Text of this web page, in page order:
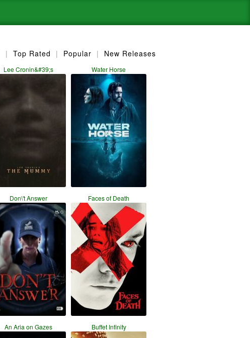
| Top Rated | Popular | New Releases
Lee Cronin&#39;s Water Horse
Don\'t Answer Faces of Death
An Aria on Gazes Buffet Infinity